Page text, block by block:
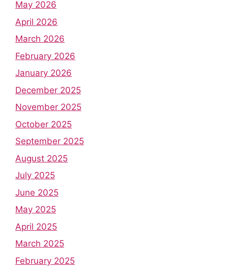
May 2026
April 2026
March 2026
February 2026
January 2026
December 2025
November 2025
October 2025
September 2025
August 2025
July 2025
June 2025
May 2025
April 2025
March 2025
February 2025